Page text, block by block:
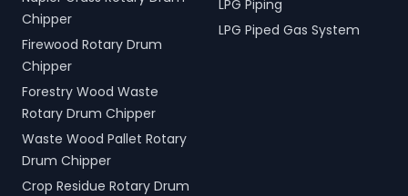
Chipper
Firewood Rotary Drum
Chipper
Forestry Wood Waste
Rotary Drum Chipper
Waste Wood Pallet Rotary
Drum Chipper
Crop Residue Rotary Drum
LPG Piping
LPG Piped Gas System